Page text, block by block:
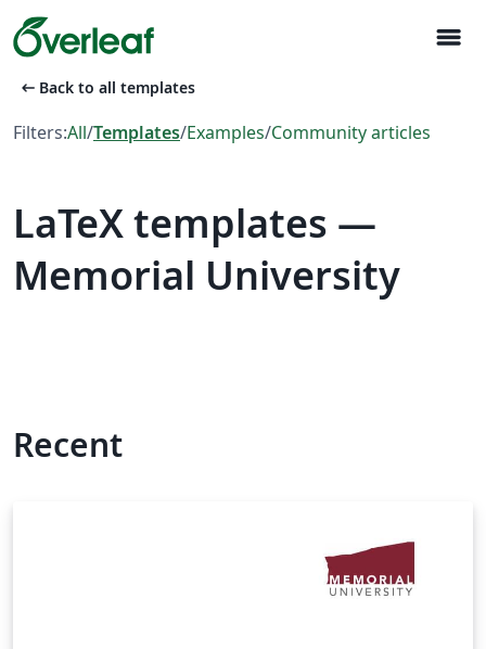
menu
arrow_left_alt Back to all templates
Filters:All/Templates/Examples/Community articles
LaTeX templates —
Memorial University
Recent